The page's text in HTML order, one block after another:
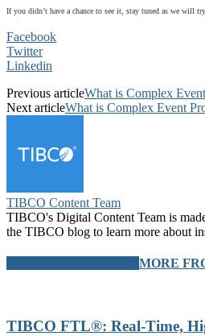
If you didn’t have a chance to see it, stay tuned as we will
Facebook
Twitter
Linkedin
Previous articleWhat is Complex
Next articleWhat is Complex Event
TIBCO Content Team
TIBCO's Digital Content Team is
the TIBCO blog to learn more about
MORE
TIBCO FTL®: Real-Time,